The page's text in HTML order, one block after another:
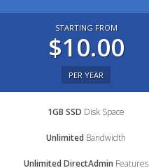
STARTING FROM
$10.00
PER YEAR
1GB SSD Disk Space
Unlimited Bandwidth
Unlimited DirectAdmin Features